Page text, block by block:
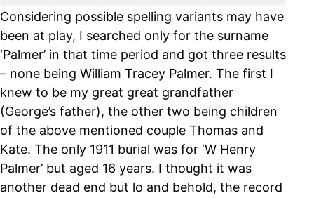
Considering possible spelling variants may have
been at play, I searched only for the surname
‘Palmer’ in that time period and got three results
– none being William Tracey Palmer. The first I
knew to be my great great grandfather
(George’s father), the other two being children
of the above mentioned couple Thomas and
Kate. The only 1911 burial was for ‘W Henry
Palmer’ but aged 16 years. I thought it was
another dead end but lo and behold, the record